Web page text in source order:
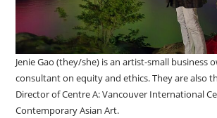
Jenie Gao (they/she) is an artist-small business
consultant on equity and ethics. They are also
Director of Centre A: Vancouver International
Contemporary Asian Art.